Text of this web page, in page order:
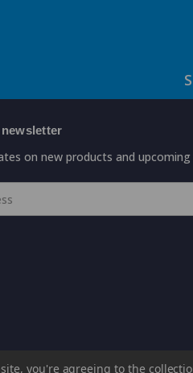
on new products and upcoming
you're agreeing to the